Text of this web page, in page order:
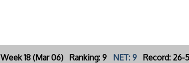
Week 18 (Mar 06) Ranking: 9 NET: 9 Record: 26-5